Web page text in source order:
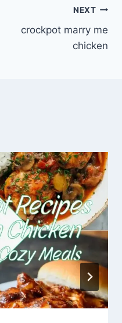
NEXT
crockpot marry me
chicken